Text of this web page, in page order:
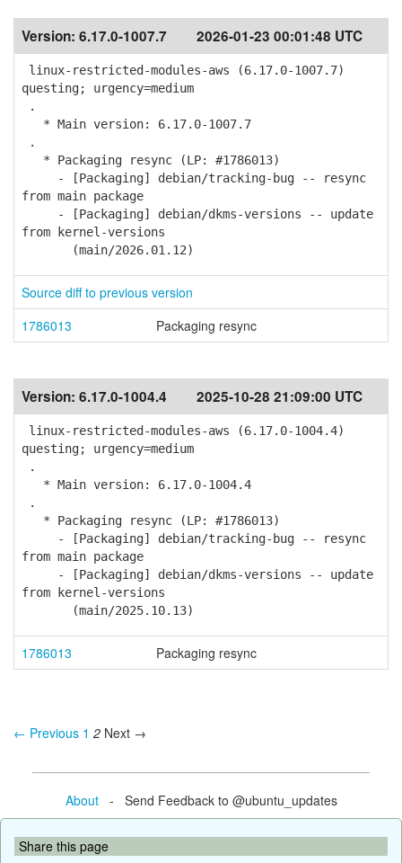
Version: 6.17.0-1007.7 2026-01-23 00:01:48 UTC
linux-restricted-modules-aws (6.17.0-1007.7)
questing; urgency=medium
.
* Main version: 6.17.0-1007.7
.
* Packaging resync (LP: #1786013)
- [Packaging] debian/tracking-bug -- resync
from main package
- [Packaging] debian/dkms-versions -- update
from kernel-versions
(main/2026.01.12)
Source diff to previous version
1786013
Packaging resync
Version: 6.17.0-1004.4 2025-10-28 21:09:00 UTC
linux-restricted-modules-aws (6.17.0-1004.4)
questing; urgency=medium
.
* Main version: 6.17.0-1004.4
.
* Packaging resync (LP: #1786013)
- [Packaging] debian/tracking-bug -- resync
from main package
- [Packaging] debian/dkms-versions -- update
from kernel-versions
(main/2025.10.13)
1786013 Packaging resync
← Previous 1 2 Next →
About- Send Feedback to @ubuntu_updates
Share this page